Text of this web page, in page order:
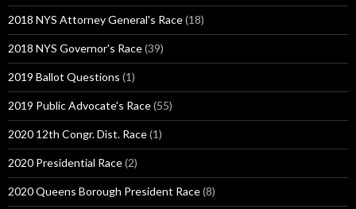
2018 NYS Attorney General's Race(18)
2018 NYS Governor's Race(39)
2019 Ballot Questions (1)
2019 Public Advocate's Race(55)
2020 12th Congr. Dist. Race(1)
2020 Presidential Race(2)
2020 Queens Borough President Race(8)